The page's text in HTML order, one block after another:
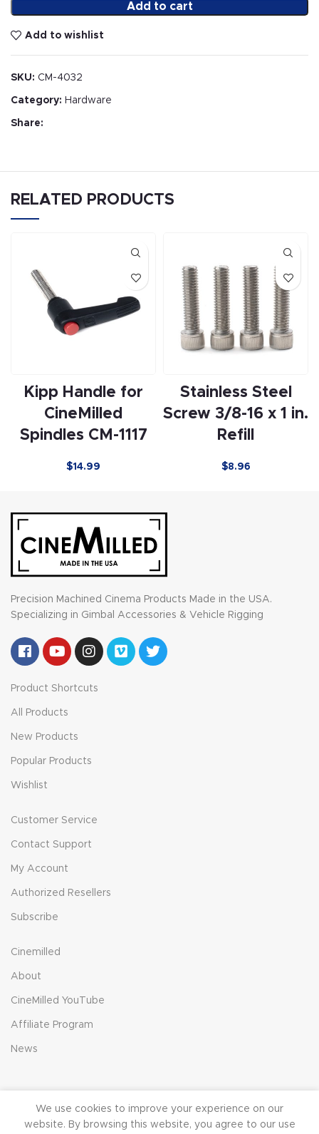
Add to cart
Add to wishlist
SKU: CM-4032
Category: Hardware
Share:
RELATED PRODUCTS
Kipp Handle for
CineMilled
Spindles CM-1117
$14.99
Stainless Steel
Screw 3/8-16 x 1 in.
Refill
$8.96
Precision Machined Cinema Products Made in the USA.
Specializing in Gimbal Accessories & Vehicle Rigging
Product Shortcuts
All Products
New Products
Popular Products
Wishlist
Customer Service
Contact Support
My Account
Authorized Resellers
Subscribe
Cinemilled
About
CineMilled YouTube
Affiliate Program
News
© 2023 CineMilled.com. All Rights Reserved.Terms &
Conditions |Privacy Policy
We use cookies to improve your experience on our
website. By browsing this website, you agree to our use